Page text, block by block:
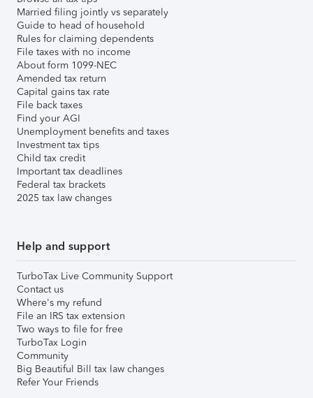
Married filing jointly vs separately
Guide to head of household
Rules for claiming dependents
File taxes with no income
About form 1099-NEC
Amended tax return
Capital gains tax rate
File back taxes
Find your AGI
Unemployment benefits and taxes
Investment tax tips
Child tax credit
Important tax deadlines
Federal tax brackets
2025 tax law changes
Help and support
TurboTax Live Community Support
Contact us
Where's my refund
File an IRS tax extension
Two ways to file for free
TurboTax Login
Community
Big Beautiful Bill tax law changes
Refer Your Friends